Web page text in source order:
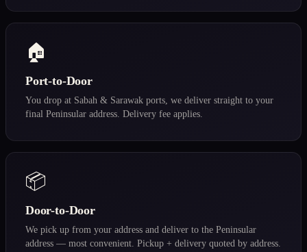
🏠
Port-to-Door
You drop at Sabah & Sarawak ports, we deliver straight to your
final Peninsular address. Delivery fee applies.
📦
Door-to-Door
We pick up from your address and deliver to the Peninsular
address — most convenient. Pickup + delivery quoted by address.